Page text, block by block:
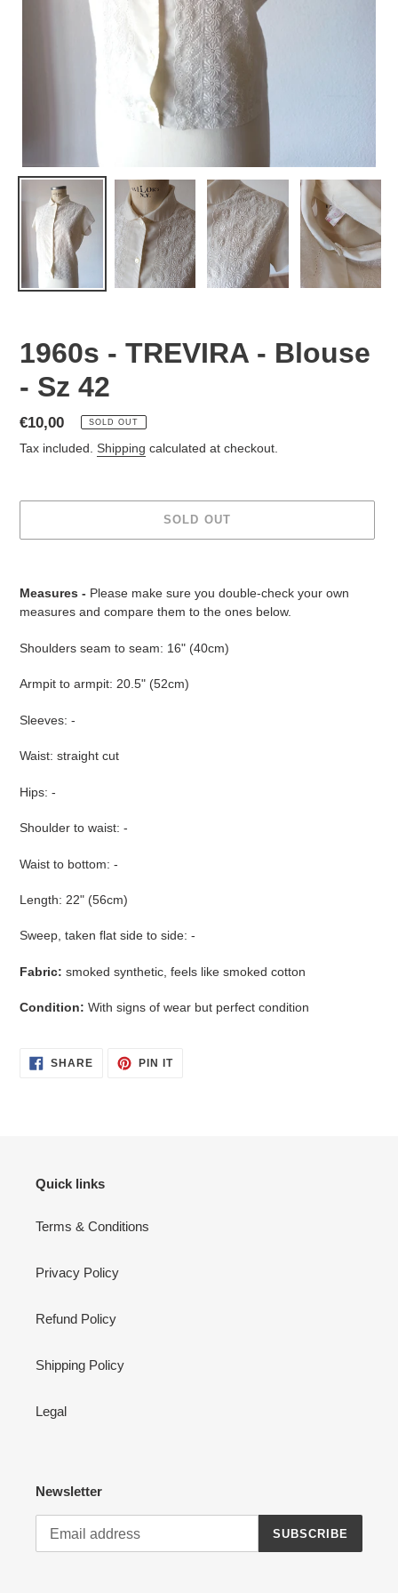
1960s - TREVIRA - Blouse
- Sz 42
Regular
price
€10,00 SOLD OUT
Tax included. Shipping calculated at checkout.
SOLD OUT
cart
Measures - Please make sure you double-check your own
measures and compare them to the ones below.
Shoulders seam to seam: 16" (40cm)
Armpit to armpit: 20.5" (52cm)
Sleeves: -
Waist: straight cut
Hips: -
Shoulder to waist: -
Waist to bottom: -
Length: 22" (56cm)
Sweep, taken flat side to side: -
Fabric: smoked synthetic, feels like smoked cotton
Condition: With signs of wear but perfect condition
SHARESHARE
PIN ITPIN
Quick links
Terms & Conditions
Privacy Policy
Refund Policy
Shipping Policy
Legal
Newsletter
SUBSCRIBE